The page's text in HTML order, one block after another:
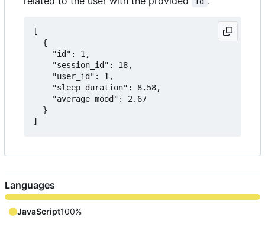
[
  {
    "id": 1,
    "session_id": 18,
    "user_id": 1,
    "sleep_duration": 8.58,
    "average_mood": 2.67
  }
Languages
JavaScript100%